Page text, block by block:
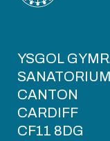
YSGOL
CANTON
CARDIFF
CF11 8DG